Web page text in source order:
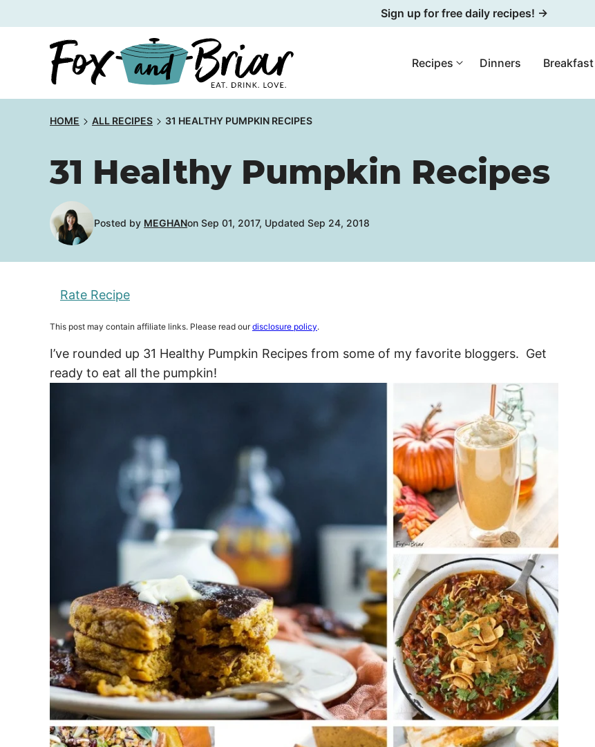
to
Sign up for free daily recipes! →
Recipes Dinners Breakfast
HOME ALL RECIPES 31 HEALTHY PUMPKIN RECIPES
31 Healthy Pumpkin Recipes
Posted by MEGHANon Sep 01, 2017, Updated Sep 24, 2018
Rate Recipe
This post may contain affiliate links. Please read ourdisclosure policy.
I’ve rounded up 31 Healthy Pumpkin Recipes from some of my favorite bloggers. Get
ready to eat all the pumpkin!